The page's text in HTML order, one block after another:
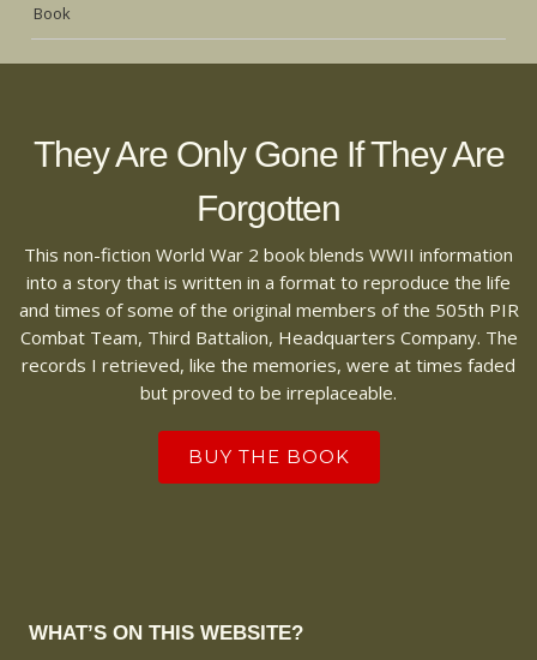
Book
They Are Only Gone If They Are
Forgotten
This non-fiction World War 2 book blends WWII information
into a story that is written in a format to reproduce the life
and times of some of the original members of the 505th PIR
Combat Team, Third Battalion, Headquarters Company. The
records I retrieved, like the memories, were at times faded
but proved to be irreplaceable.
BUY THE BOOK
WHAT’S ON THIS WEBSITE?